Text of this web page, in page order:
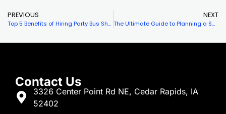
unique way for…
PREVIOUS
Top 5 Benefits of Hiring Party Bus Shuttle Services
NEXT
The Ultimate Guide to Planning a Successful Party Bus Shuttle Service
Contact Us
3326 Center Point Rd NE, Cedar Rapids, IA
52402